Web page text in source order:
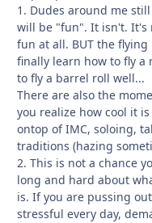
1. Dudes around me
will be "fun". It isn't. It's
fun at all. BUT the flying
finally learn how to fly
to fly a barrel roll well...
There are also the
you realize how cool it
ontop of IMC, soloing,
traditions (hazing
2. This is not a chance
long and hard about
is. If you are pussing
stressful every day,